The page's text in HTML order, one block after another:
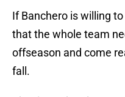
If Banchero is willing
that the whole team
offseason and come
fall.